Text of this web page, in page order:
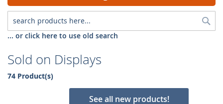
... or click here to use old search
Sold on Displays
74 Product(s)
See all new products!